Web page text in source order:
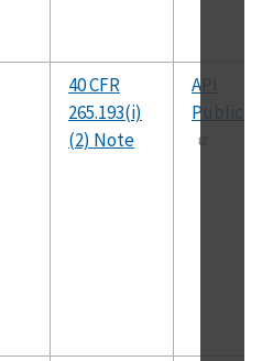
40 CFR
265.193(i)
(2) Note
API